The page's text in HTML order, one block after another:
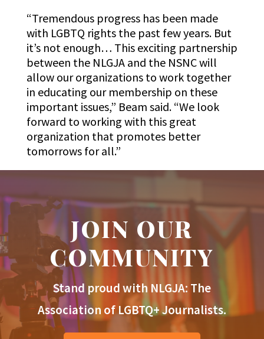
“Tremendous progress has been made
with LGBTQ rights the past few years. But
it’s not enough… This exciting partnership
between the NLGJA and the NSNC will
allow our organizations to work together
in educating our membership on these
important issues,” Beam said. “We look
forward to working with this great
organization that promotes better
tomorrows for all.”
JOIN OUR
COMMUNITY
Stand proud with NLGJA: The
Association of LGBTQ+ Journalists.